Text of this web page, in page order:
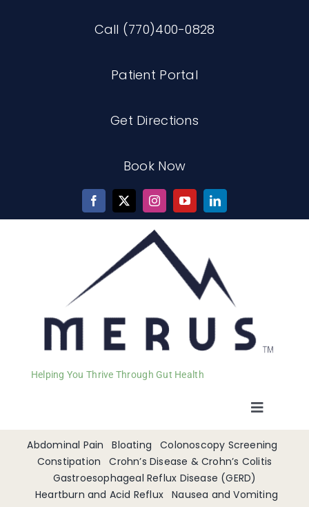
Call (770)400-0828
Patient Portal
Get Directions
Book Now
Helping You Thrive Through Gut Health
Toggle
Welcome
Services
Abdominal Pain Bloating
Colonoscopy Screening
Constipation
Crohn’s Disease & Crohn’s Colitis
Gastroesophageal Reflux Disease (GERD)
Heartburn and Acid Reflux
Nausea and Vomiting